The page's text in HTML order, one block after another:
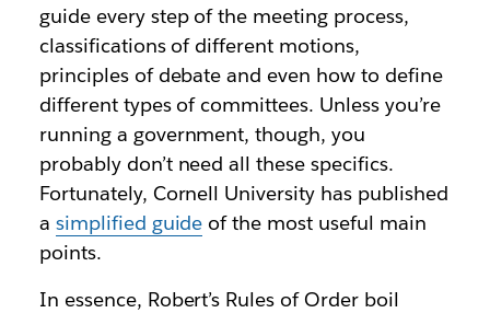
guide every step of the meeting process,
classifications of different motions,
principles of debate and even how to define
different types of committees. Unless you’re
running a government, though, you
probably don’t need all these specifics.
Fortunately, Cornell University has published
a simplified guide of the most useful main
points.
In essence, Robert’s Rules of Order boil